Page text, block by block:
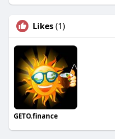
Likes(1)
GETO.finance